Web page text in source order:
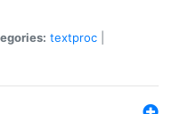
textproc